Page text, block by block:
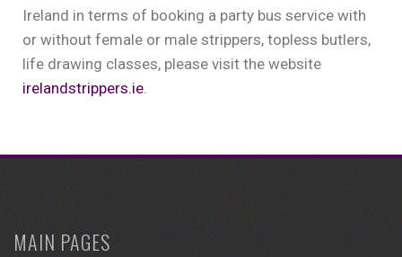
Ireland in terms of booking a party bus service with
or without female or male strippers, topless butlers,
life drawing classes, please visit the website
irelandstrippers.ie.
MAIN PAGES